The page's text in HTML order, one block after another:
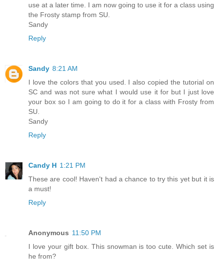
use at a later time. I am now going to use it for a class using
the Frosty stamp from SU.
Sandy
Reply
Sandy 8:21 AM
I love the colors that you used. I also copied the tutorial on
SC and was not sure what I would use it for but I just love
your box so I am going to do it for a class with Frosty from
SU.
Sandy
Reply
Candy H 1:21 PM
These are cool! Haven't had a chance to try this yet but it is
a must!
Reply
Anonymous 11:50 PM
I love your gift box. This snowman is too cute. Which set is
he from?